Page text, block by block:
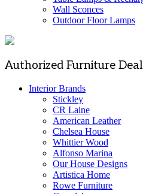
Wall Sconces
Outdoor Floor Lamps
Authorized Furniture
Interior Brands
Stickley
CR Laine
American Leather
Chelsea House
Whittier Wood
Alfonso Marina
Our House Designs
Artistica Home
Rowe Furniture